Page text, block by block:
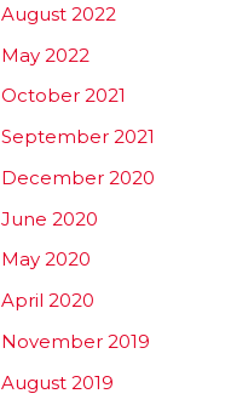
August 2022
May 2022
October 2021
September 2021
December 2020
June 2020
May 2020
April 2020
November 2019
August 2019